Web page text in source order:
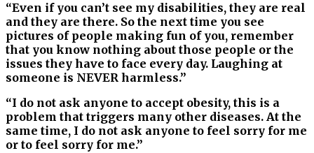
“Even if you can’t see my disabilities, they are real
and they are there. So the next time you see
pictures of people making fun of you, remember
that you know nothing about those people or the
issues they have to face every day. Laughing at
someone is NEVER harmless.”
“I do not ask anyone to accept obesity, this is a
problem that triggers many other diseases. At the
same time, I do not ask anyone to feel sorry for me
or to feel sorry for me.”